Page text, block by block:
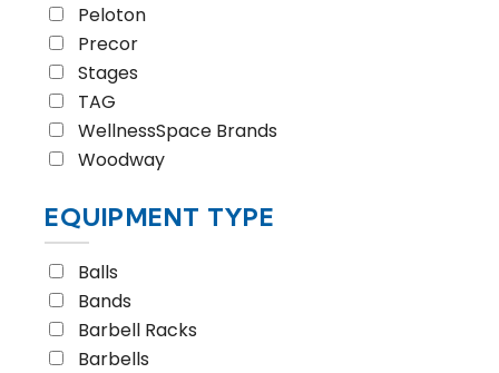
Peloton
Precor
Stages
TAG
WellnessSpace Brands
Woodway
EQUIPMENT TYPE
Balls
Bands
Barbell Racks
Barbells